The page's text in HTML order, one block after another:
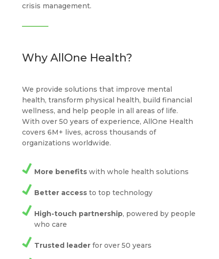
crisis management.
Why AllOne Health?
We provide solutions that improve mental
health, transform physical health, build financial
wellness, and help people in all areas of life.
With over 50 years of experience, AllOne Health
covers 6M+ lives, across thousands of
organizations worldwide.
More benefits with whole health solutions
Better access to top technology
High-touch partnership, powered by people
who care
Trusted leader for over 50 years